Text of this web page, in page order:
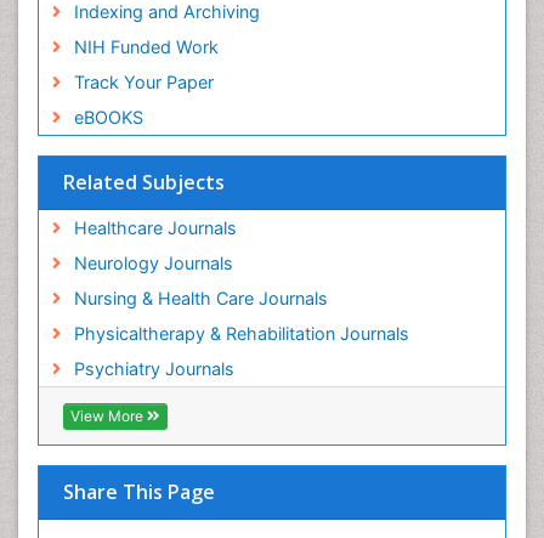
Indexing and Archiving
NIH Funded Work
Track Your Paper
eBOOKS
Related Subjects
Healthcare Journals
Neurology Journals
Nursing & Health Care Journals
Physicaltherapy & Rehabilitation Journals
Psychiatry Journals
View More
Share This Page